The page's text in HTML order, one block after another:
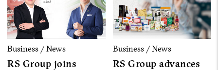
Business / News
RS Group joins
Business / News
RS Group advances